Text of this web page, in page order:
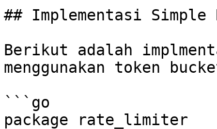
## Implementasi
Berikut adalah
menggunakan token
```go
package rate_limiter